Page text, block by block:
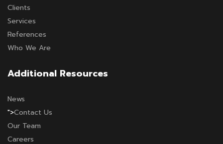
Clients
Services
References
Who We Are
Additional Resources
News
">Contact Us
Our Team
Careers